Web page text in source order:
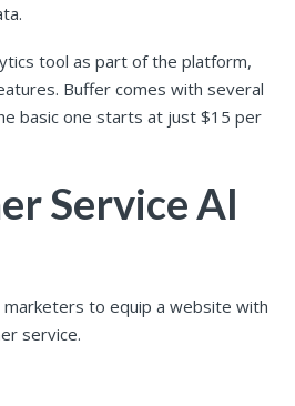
tool as part of the platform,
Buffer comes with several
basic one starts at just $15 per
Service AI
to equip a website with
service.